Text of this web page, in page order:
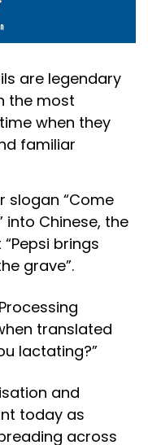
are legendary
the most
when they
familiar
slogan “Come
into Chinese, the
brings
grave”.
translated
lactating?”
and
today as
across